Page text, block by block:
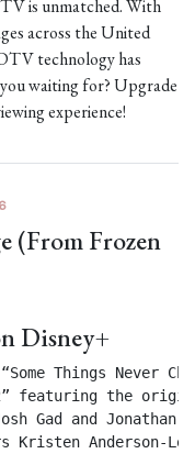
is unmatched. With
across the United
technology has
you waiting for? Upgrade
experience!
(From Frozen
Disney+
Things Never
featuring the
Gad and
Kristen Anderson-